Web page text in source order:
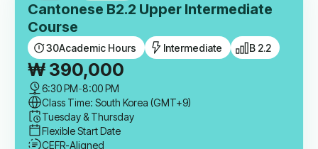
Cantonese B2.2 Upper Intermediate
Course
30Academic Hours Intermediate B 2.2
₩ 390,000
6:30 PM-8:00 PM
Class Time: South Korea (GMT+9)
Tuesday & Thursday
Flexible Start Date
CEFR-Aligned